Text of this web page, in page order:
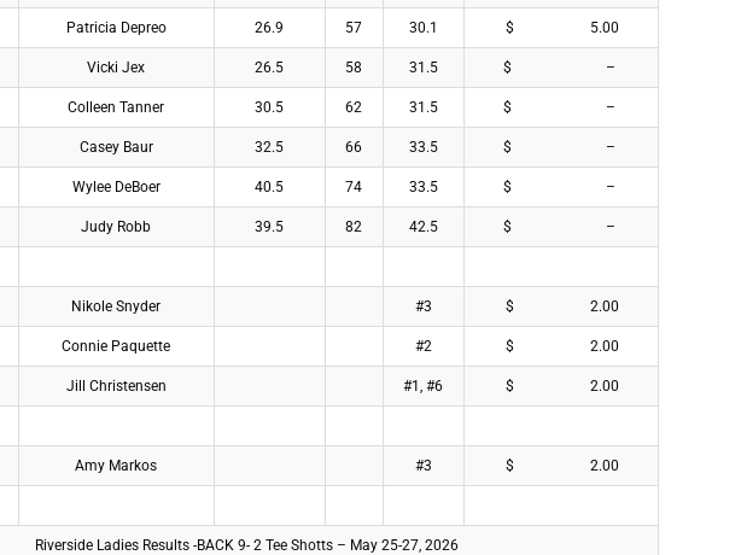
Patricia Depreo 26.9 57 30.1 $ 5.00
Vicki Jex 26.5 58 31.5 $ –
Colleen Tanner 30.5 62 31.5 $ –
Casey Baur 32.5 66 33.5 $ –
Wylee DeBoer 40.5 74 33.5 $ –
Judy Robb 39.5 82 42.5 $ –
Nikole Snyder #3 $ 2.00
Connie Paquette #2 $ 2.00
Jill Christensen #1, #6 $ 2.00
Amy Markos #3 $ 2.00
Riverside Ladies Results -BACK 9- 2 Tee Shotts – May 25-27, 2026